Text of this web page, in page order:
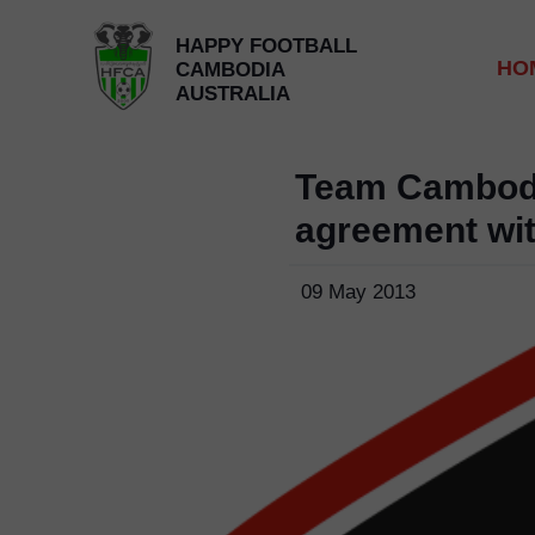
HAPPY FOOTBALL
CAMBODIA
AUSTRALIA
09 May 2013
Team
agreement